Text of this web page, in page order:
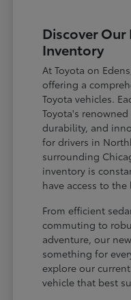
Discover Our
Inventory
At Toyota on
offering a
Toyota vehicles.
Toyota's
durability, and
for drivers in
surrounding
inventory is
have access to
From efficient
commuting to
adventure, our
something for
explore our
vehicle that best